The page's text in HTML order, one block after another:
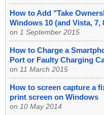
How to Add "Take
Windows 10 (and Vista, 7,
on 1 September 2015
How to Charge a
Port or Faulty Charging
on 11 March 2015
How to screen capture a
print screen on Windows
on 10 May 2014